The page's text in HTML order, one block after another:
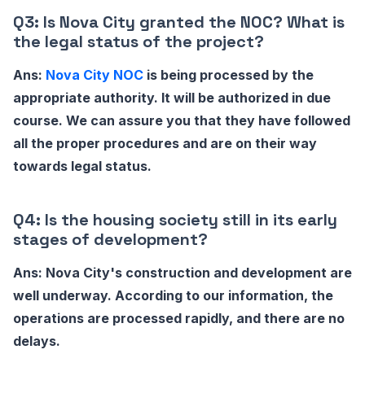
Q3: Is Nova City granted the NOC? What is
the legal status of the project?
Ans: Nova City NOC is being processed by the
appropriate authority. It will be authorized in due
course. We can assure you that they have followed
all the proper procedures and are on their way
towards legal status.
Q4: Is the housing society still in its early
stages of development?
Ans: Nova City's construction and development are
well underway. According to our information, the
operations are processed rapidly, and there are no
delays.